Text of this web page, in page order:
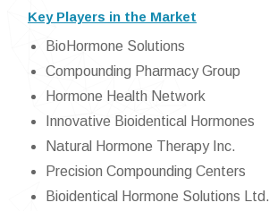
Key Players in the Market
BioHormone Solutions
Compounding Pharmacy Group
Hormone Health Network
Innovative Bioidentical Hormones
Natural Hormone Therapy Inc.
Precision Compounding Centers
Bioidentical Hormone Solutions Ltd.